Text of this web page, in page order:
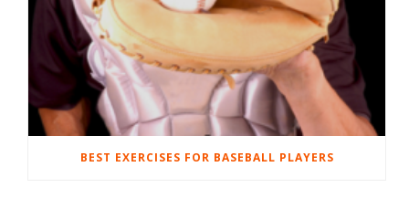
BEST EXERCISES FOR BASEBALL PLAYERS